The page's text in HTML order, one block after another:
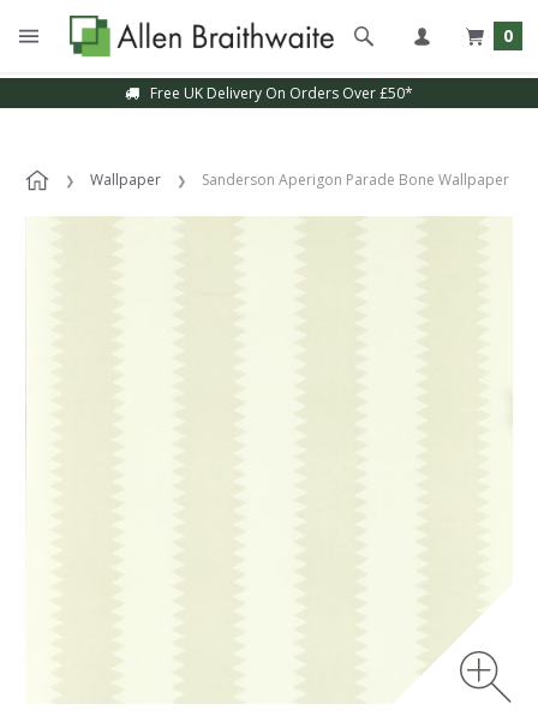
0
Free UK Delivery On Orders Over £50*
Wallpaper Sanderson Aperigon Parade Bone Wallpaper